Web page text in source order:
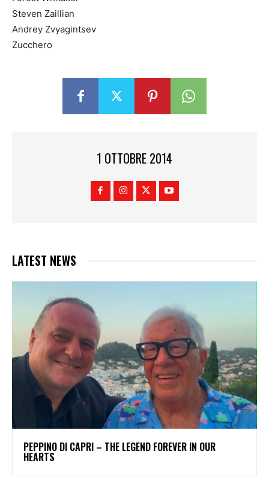
Steven Zaillian
Andrey Zvyagintsev
Zucchero
1 OTTOBRE 2014
LATEST NEWS
PEPPINO DI CAPRI – THE LEGEND FOREVER IN OUR
HEARTS